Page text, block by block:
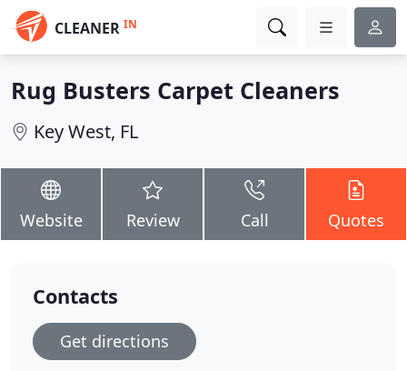
CLEANER IN
Rug Busters Carpet Cleaners
Key West, FL
Website Review Call Quotes
Contacts
Get directions